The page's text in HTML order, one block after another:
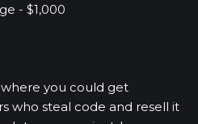
- $1,000
you could get
who steal code and resell it